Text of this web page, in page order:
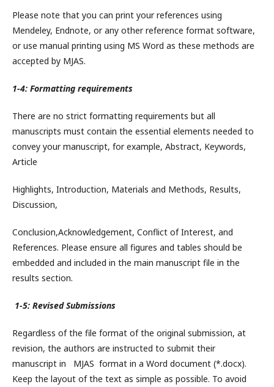
Please note that you can print your references using
Mendeley, Endnote, or any other reference format software,
or use manual printing using MS Word as these methods are
accepted by MJAS.
1-4: Formatting requirements
There are no strict formatting requirements but all
manuscripts must contain the essential elements needed to
convey your manuscript, for example, Abstract, Keywords,
Article
Highlights, Introduction, Materials and Methods, Results,
Discussion,
Conclusion,Acknowledgement, Conflict of Interest, and
References. Please ensure all figures and tables should be
embedded and included in the main manuscript file in the
results section.
1-5: Revised Submissions
Regardless of the file format of the original submission, at
revision, the authors are instructed to submit their
manuscript in MJAS format in a Word document (*.docx).
Keep the layout of the text as simple as possible. To avoid